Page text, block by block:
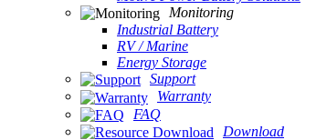
Monitoring
Industrial Battery
RV / Marine
Energy Storage
Support
Warranty
FAQ
Download